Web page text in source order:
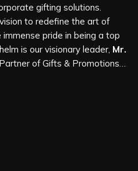
the same finishing and
it leaves our unit.
gifting solutions.
to redefine the art of
pride in being a top
is our visionary leader, Mr.
of Gifts & Promotions
commitment to
excellence have shaped